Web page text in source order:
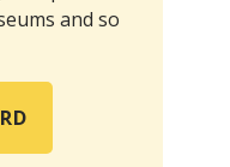
and so